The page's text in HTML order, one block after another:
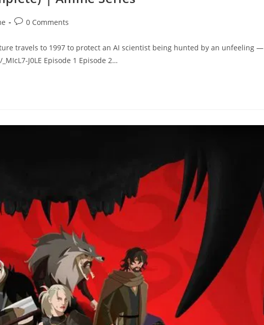
0 Comments
travels to 1997 to protect an AI scientist being hunted by an unfeeling —
J0LE Episode 1 Episode 2…